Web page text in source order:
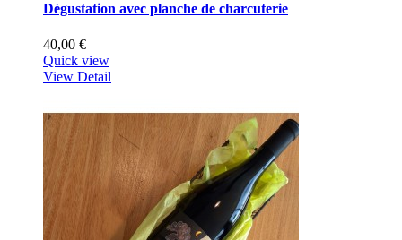
Dégustation avec planche de charcuterie
40,00 €
Quick view
View Detail